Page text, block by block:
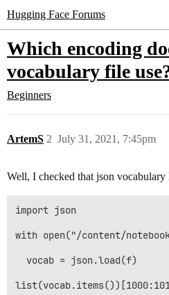
Hugging Face Forums
Which encoding
vocabulary file
Beginners
ArtemS July 31, 2021, 7:45pm
2
Well, I checked that json vocabulary
import json
with open("/content/
  vocab = json.load(f)